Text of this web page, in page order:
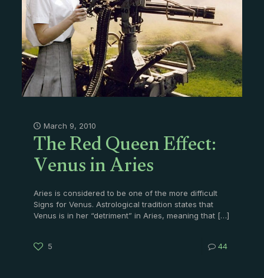
March 9, 2010
The Red Queen Effect:
Venus in Aries
Aries is considered to be one of the more difficult
Signs for Venus. Astrological tradition states that
Venus is in her “detriment” in Aries, meaning that[…]
5 44